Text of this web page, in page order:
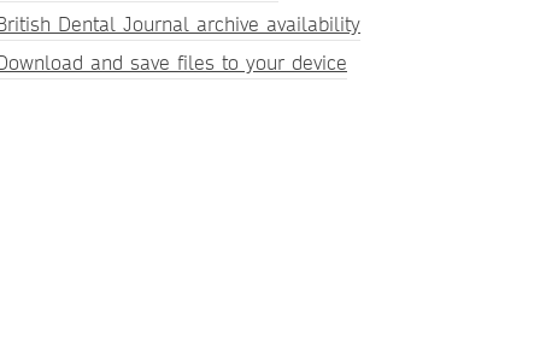
Dental Journal archive availability
and save files to your device